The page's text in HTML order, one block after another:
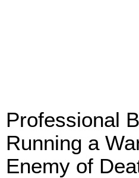
Professional
Running a
Enemy of